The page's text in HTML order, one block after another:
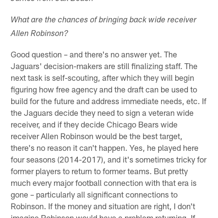
What are the chances of bringing back wide receiver
Allen Robinson?
Good question – and there's no answer yet. The
Jaguars' decision-makers are still finalizing staff. The
next task is self-scouting, after which they will begin
figuring how free agency and the draft can be used to
build for the future and address immediate needs, etc. If
the Jaguars decide they need to sign a veteran wide
receiver, and if they decide Chicago Bears wide
receiver Allen Robinson would be the best target,
there's no reason it can't happen. Yes, he played here
four seasons (2014-2017), and it's sometimes tricky for
former players to return to former teams. But pretty
much every major football connection with that era is
gone – particularly all significant connections to
Robinson. If the money and situation are right, I don't